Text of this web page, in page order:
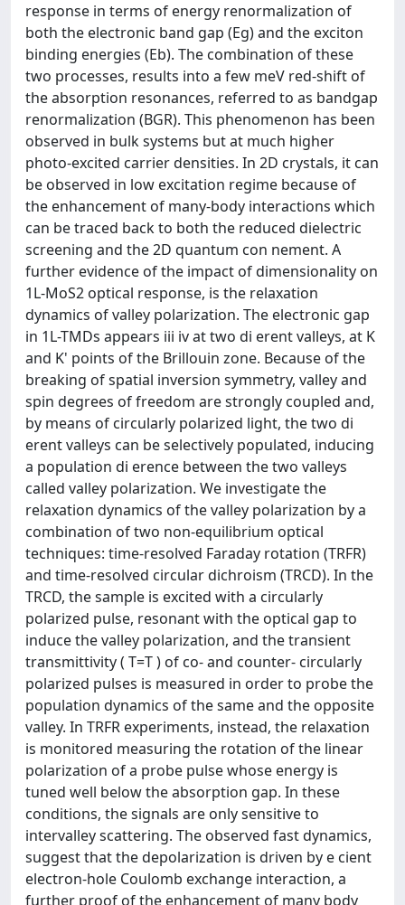
response in terms of energy renormalization of
both the electronic band gap (Eg) and the exciton
binding energies (Eb). The combination of these
two processes, results into a few meV red-shift of
the absorption resonances, referred to as bandgap
renormalization (BGR). This phenomenon has been
observed in bulk systems but at much higher
photo-excited carrier densities. In 2D crystals, it can
be observed in low excitation regime because of
the enhancement of many-body interactions which
can be traced back to both the reduced dielectric
screening and the 2D quantum con nement. A
further evidence of the impact of dimensionality on
1L-MoS2 optical response, is the relaxation
dynamics of valley polarization. The electronic gap
in 1L-TMDs appears iii iv at two di erent valleys, at K
and K' points of the Brillouin zone. Because of the
breaking of spatial inversion symmetry, valley and
spin degrees of freedom are strongly coupled and,
by means of circularly polarized light, the two di
erent valleys can be selectively populated, inducing
a population di erence between the two valleys
called valley polarization. We investigate the
relaxation dynamics of the valley polarization by a
combination of two non-equilibrium optical
techniques: time-resolved Faraday rotation (TRFR)
and time-resolved circular dichroism (TRCD). In the
TRCD, the sample is excited with a circularly
polarized pulse, resonant with the optical gap to
induce the valley polarization, and the transient
transmittivity ( T=T ) of co- and counter- circularly
polarized pulses is measured in order to probe the
population dynamics of the same and the opposite
valley. In TRFR experiments, instead, the relaxation
is monitored measuring the rotation of the linear
polarization of a probe pulse whose energy is
tuned well below the absorption gap. In these
conditions, the signals are only sensitive to
intervalley scattering. The observed fast dynamics,
suggest that the depolarization is driven by e cient
electron-hole Coulomb exchange interaction, a
further proof of the enhancement of many body